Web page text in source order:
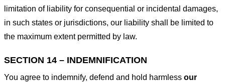
limitation of liability for consequential or incidental damages,
in such states or jurisdictions, our liability shall be limited to
the maximum extent permitted by law.
SECTION 14 – INDEMNIFICATION
You agree to indemnify, defend and hold harmless our